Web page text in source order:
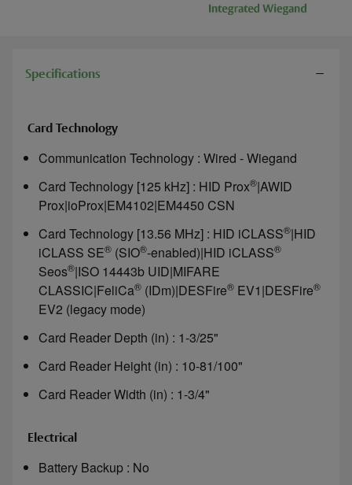
Specifications
Card Technology
Communication Technology : Wired - Wiegand
Card Technology [125 kHz] : HID Prox®|AWID
Prox|ioProx|EM4102|EM4450 CSN
Card Technology [13.56 MHz] : HID iCLASS®|HID
iCLASS SE® (SIO®-enabled)|HID iCLASS®
Seos®|ISO 14443b UID|MIFARE
CLASSIC|FeliCa® (IDm)|DESFire® EV1|DESFire®
EV2 (legacy mode)
Card Reader Depth (in) : 1-3/25"
Card Reader Height (in) : 10-81/100"
Card Reader Width (in) : 1-3/4"
Electrical
Battery Backup : No